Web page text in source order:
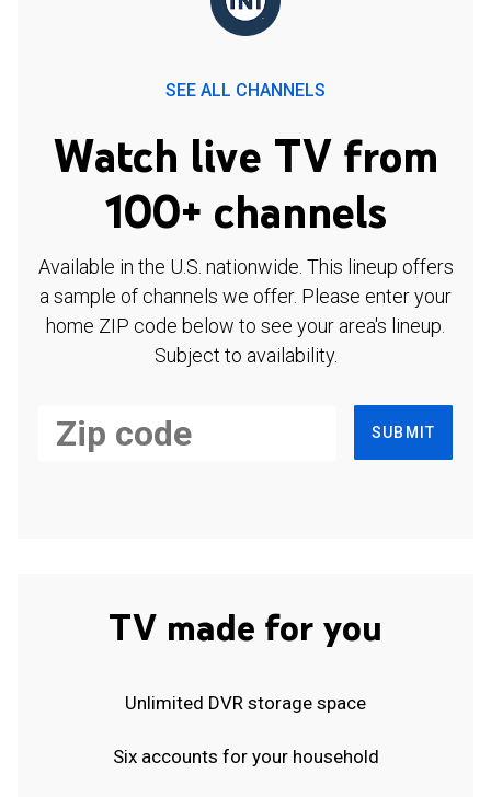
SEE ALL CHANNELS
Watch live TV from
100+ channels
Available in the U.S. nationwide. This lineup offers
a sample of channels we offer. Please enter your
home ZIP code below to see your area's lineup.
Subject to availability.
SUBMIT
TV made for you
Unlimited DVR storage space
Six accounts for your household